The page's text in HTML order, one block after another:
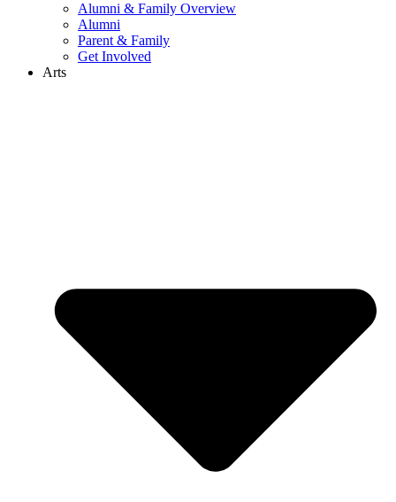
Alumni & Family Overview
Alumni
Parent & Family
Get Involved
Arts